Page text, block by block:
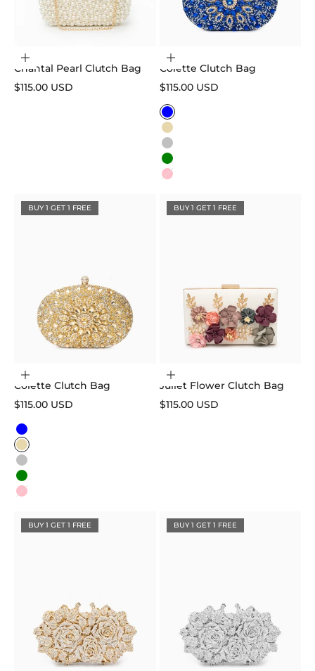
Add to cart
Chantal Pearl Clutch Bag
Sale price
$115.00 USD
Choose options
Colette Clutch Bag
Sale price
$115.00 USD
Color
Blue
Gold
Silver
Green
Pink
BUY 1 GET 1 FREE
Choose options
Colette Clutch Bag
Sale price
$115.00 USD
Color
Blue
Gold
Silver
Green
Pink
BUY 1 GET 1 FREE
Add to cart
Juliet Flower Clutch Bag
Sale price
$115.00 USD
BUY 1 GET 1 FREE BUY 1 GET 1 FREE